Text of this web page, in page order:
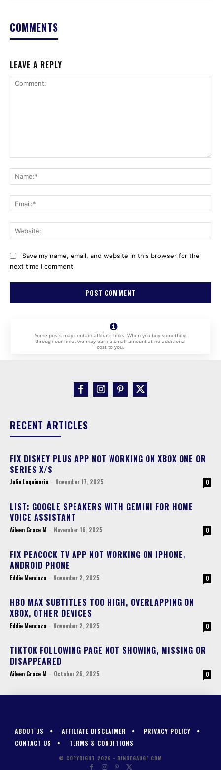
COMMENTS
LEAVE A REPLY
Save my name, email, and website in this browser for the
next time I comment.
Some posts may contain affiliate links. When you buy something
through our links, we may earn a small amount at no additional
cost to you.
RECENT ARTICLES
FIX DISNEY PLUS APP NOT WORKING ON XBOX ONE OR
SERIES X/S
Julie Loquinario - November 17, 2025 0
LIST: GOOGLE SPEAKERS WITH GEMINI FOR HOME
VOICE ASSISTANT
Aileen Grace M - November 16, 2025 0
FIX PEACOCK TV APP NOT WORKING ON IPHONE,
ANDROID PHONE
Eddie Mendoza - November 2, 2025 0
HBO MAX SUBTITLES TOO HIGH, OVERLAPPING ON
XBOX, OTHER DEVICES
Eddie Mendoza - November 2, 2025 0
TIKTOK FOLLOWING PAGE NOT SHOWING, MISSING OR
DISAPPEARED
Aileen Grace M - October 26, 2025 0
ABOUT US AFFILIATE DISCLAIMER
PRIVACY POLICY
CONTACT US
TERMS & CONDITIONS
© COPYRIGHT 2026 - BINGEGAUGE.COM